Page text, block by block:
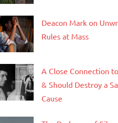
Deacon Mark on
Rules at Mass
A Close Connection
& Should Destroy a
Cause